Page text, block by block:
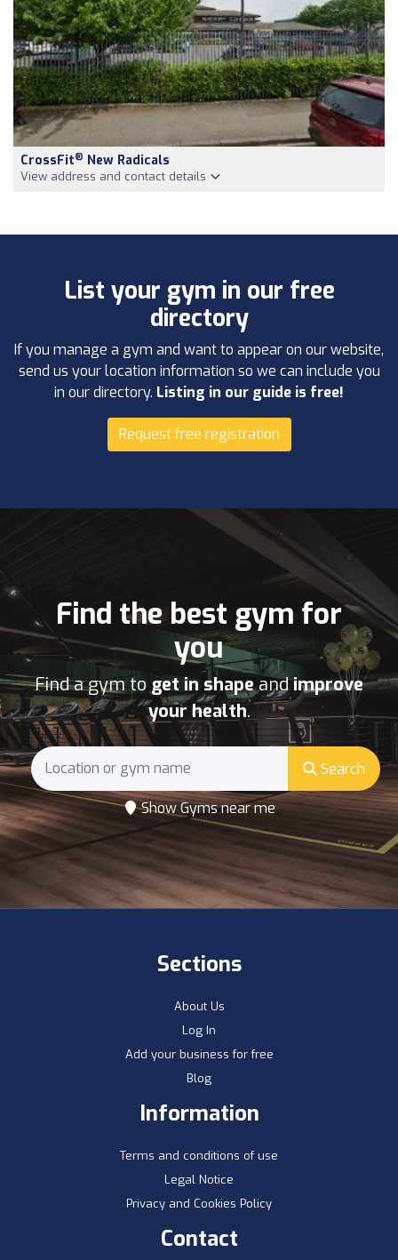
CrossFit® New Radicals
View address and contact details
List your gym in our free
directory
If you manage a gym and want to appear on our website,
send us your location information so we can include you
in our directory. Listing in our guide is free!
Request free registration
Find the best gym for
you
Find a gym to get in shapeandimprove
your health.
Search
Show Gyms near me
Sections
About Us
Log In
Add your business for free
Blog
Information
Terms and conditions of use
Legal Notice
Privacy and Cookies Policy
Contact